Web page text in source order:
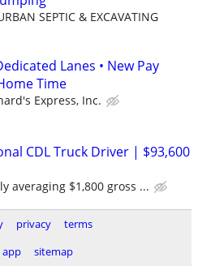
SEPTIC & EXCAVATING
Lanes • New Pay
Time
Express, Inc.
CDL Truck Driver | $93,600
averaging $1,800 gross ...
privacy
terms
app sitemap